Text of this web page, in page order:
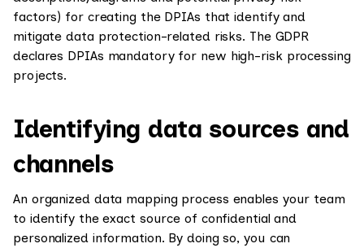
factors) for creating the DPIAs that identify and
mitigate data protection-related risks. The GDPR
declares DPIAs mandatory for new high-risk processing
projects.
Identifying data sources and
channels
An organized data mapping process enables your team
to identify the exact source of confidential and
personalized information. By doing so, you can